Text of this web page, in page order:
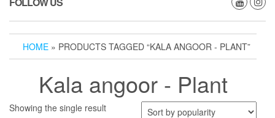
HOME » PRODUCTS TAGGED “KALA ANGOOR - PLANT”
Kala angoor - Plant
Showing the single result